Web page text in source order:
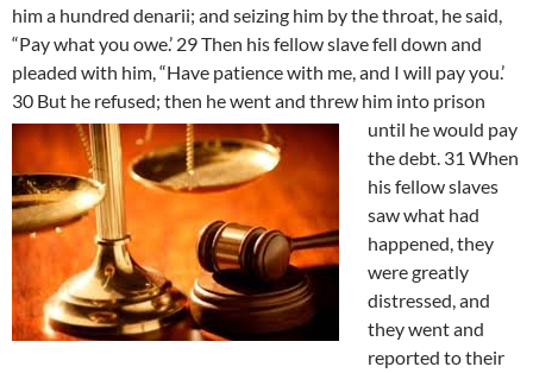
him a hundred denarii; and seizing him by the throat, he said,
“Pay what you owe.’ 29 Then his fellow slave fell down and
pleaded with him, “Have patience with me, and I will pay you.’
30 But he refused; then he went and threw him into prison
until he would pay
the debt. 31 When
his fellow slaves
saw what had
happened, they
were greatly
distressed, and
they went and
reported to their